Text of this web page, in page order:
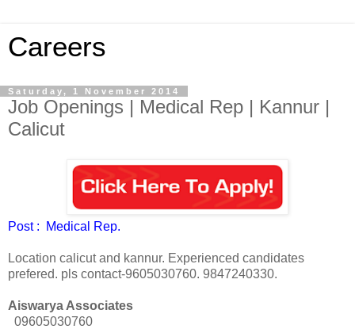
Careers
Saturday, 1 November 2014
Job Openings | Medical Rep | Kannur |
Calicut
Post : Medical Rep.
Location calicut and kannur. Experienced candidates
prefered. pls contact-9605030760. 9847240330.
Aiswarya Associates
09605030760